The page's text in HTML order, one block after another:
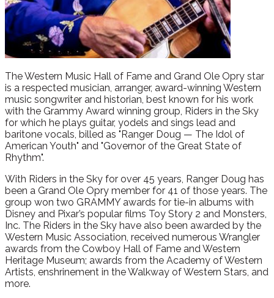
The Western Music Hall of Fame and Grand Ole Opry star
is a respected musician, arranger, award-winning Western
music songwriter and historian, best known for his work
with the Grammy Award winning group, Riders in the Sky
for which he plays guitar, yodels and sings lead and
baritone vocals, billed as "Ranger Doug — The Idol of
American Youth" and "Governor of the Great State of
Rhythm".
With Riders in the Sky for over 45 years, Ranger Doug has
been a Grand Ole Opry member for 41 of those years. The
group won two GRAMMY awards for tie-in albums with
Disney and Pixar’s popular films Toy Story 2 and Monsters,
Inc. The Riders in the Sky have also been awarded by the
Western Music Association, received numerous Wrangler
awards from the Cowboy Hall of Fame and Western
Heritage Museum; awards from the Academy of Western
Artists, enshrinement in the Walkway of Western Stars, and
more.